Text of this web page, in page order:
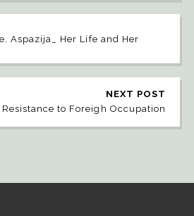
Aspazija_ Her Life and Her
NEXT POST
to Foreigh Occupation